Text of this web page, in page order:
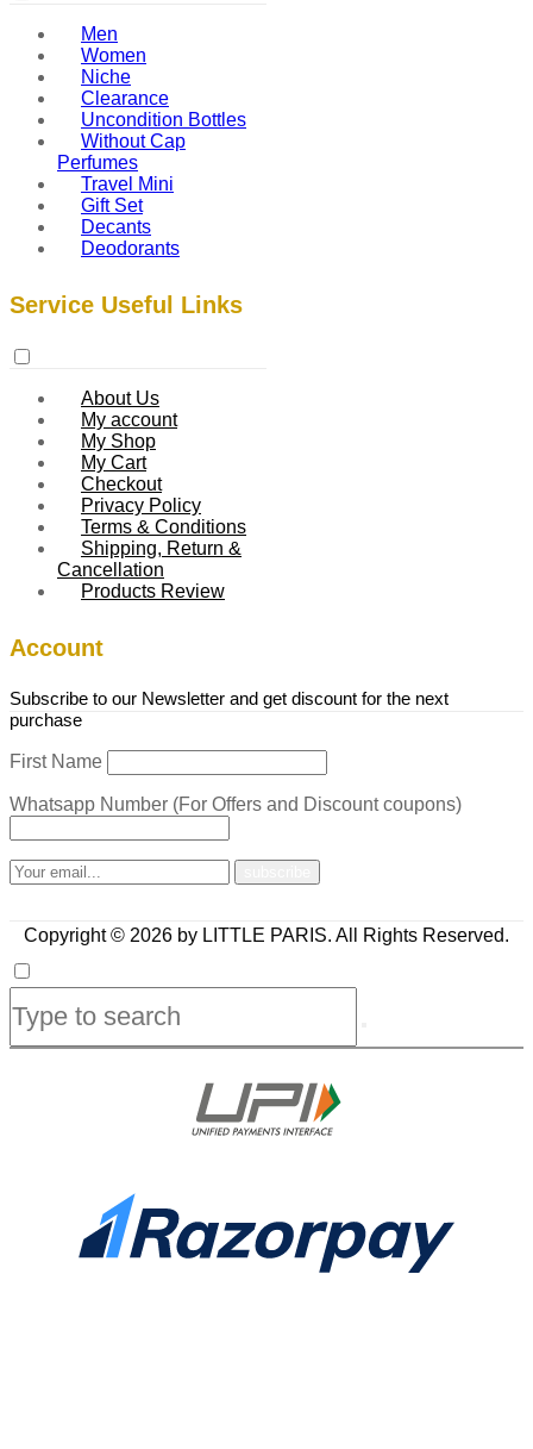
Men
Women
Niche
Clearance
Uncondition Bottles
Without Cap
Perfumes
Travel Mini
Gift Set
Decants
Deodorants
Service Useful Links
About Us
My account
My Shop
My Cart
Checkout
Privacy Policy
Terms & Conditions
Shipping, Return &
Cancellation
Products Review
Account
Subscribe to our Newsletter and get discount for the next
purchase
First Name
Whatsapp Number (For Offers and Discount coupons)
Copyright © 2026 by LITTLE PARIS. All Rights Reserved.